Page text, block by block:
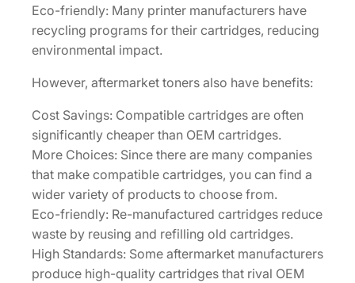
Eco-friendly: Many printer manufacturers have
recycling programs for their cartridges, reducing
environmental impact.
However, aftermarket toners also have benefits:
Cost Savings: Compatible cartridges are often
significantly cheaper than OEM cartridges.
More Choices: Since there are many companies
that make compatible cartridges, you can find a
wider variety of products to choose from.
Eco-friendly: Re-manufactured cartridges reduce
waste by reusing and refilling old cartridges.
High Standards: Some aftermarket manufacturers
produce high-quality cartridges that rival OEM